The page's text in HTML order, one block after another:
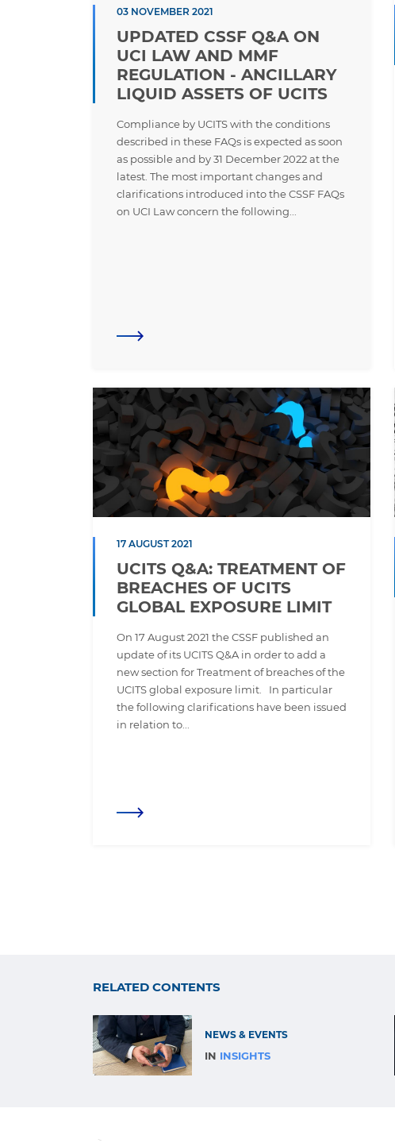
03 NOVEMBER 2021
UPDATED CSSF Q&A ON
UCI LAW AND MMF
REGULATION - ANCILLARY
LIQUID ASSETS OF UCITS
Compliance by UCITS with the conditions
described in these FAQs is expected as soon
as possible and by 31 December 2022 at the
latest. The most important changes and
clarifications introduced into the CSSF FAQs
on UCI Law concern the following...
17 AUGUST 2021
UCITS Q&A: TREATMENT OF
BREACHES OF UCITS
GLOBAL EXPOSURE LIMIT
On 17 August 2021 the CSSF published an
update of its UCITS Q&A in order to add a
new section for Treatment of breaches of the
UCITS global exposure limit. In particular
the following clarifications have been issued
in relation to...
RELATED CONTENTS
NEWS & EVENTS
IN INSIGHTS